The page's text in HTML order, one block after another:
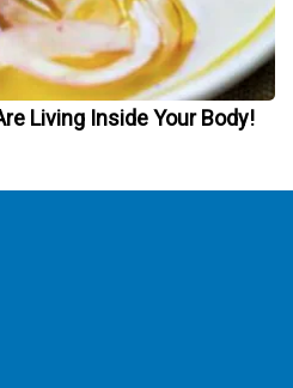
Living Inside Your Body!